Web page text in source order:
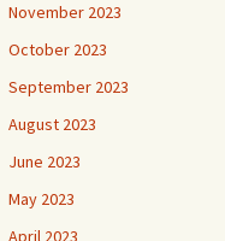
November 2023
October 2023
September 2023
August 2023
June 2023
May 2023
April 2023